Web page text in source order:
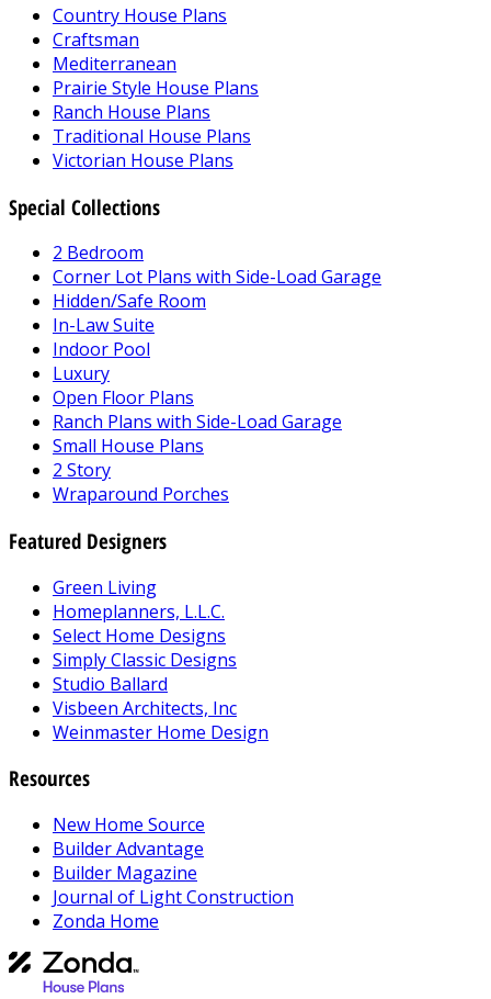
Country House Plans
Craftsman
Mediterranean
Prairie Style House Plans
Ranch House Plans
Traditional House Plans
Victorian House Plans
Special Collections
2 Bedroom
Corner Lot Plans with Side-Load Garage
Hidden/Safe Room
In-Law Suite
Indoor Pool
Luxury
Open Floor Plans
Ranch Plans with Side-Load Garage
Small House Plans
2 Story
Wraparound Porches
Featured Designers
Green Living
Homeplanners, L.L.C.
Select Home Designs
Simply Classic Designs
Studio Ballard
Visbeen Architects, Inc
Weinmaster Home Design
Resources
New Home Source
Builder Advantage
Builder Magazine
Journal of Light Construction
Zonda Home